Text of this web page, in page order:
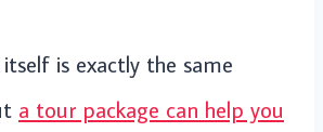
is exactly the same
a tour package can help you